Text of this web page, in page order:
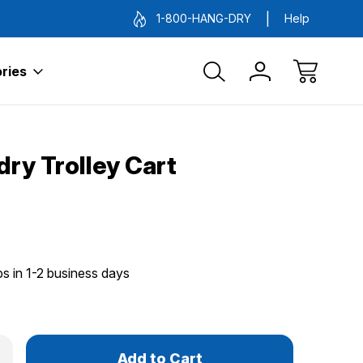
1-800-HANG-DRY Help
Trolley Cart
in 1-2 business days
Only